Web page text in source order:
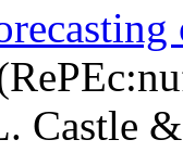
Castle